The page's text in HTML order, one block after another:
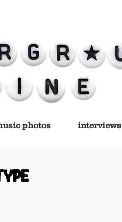
photos interviews